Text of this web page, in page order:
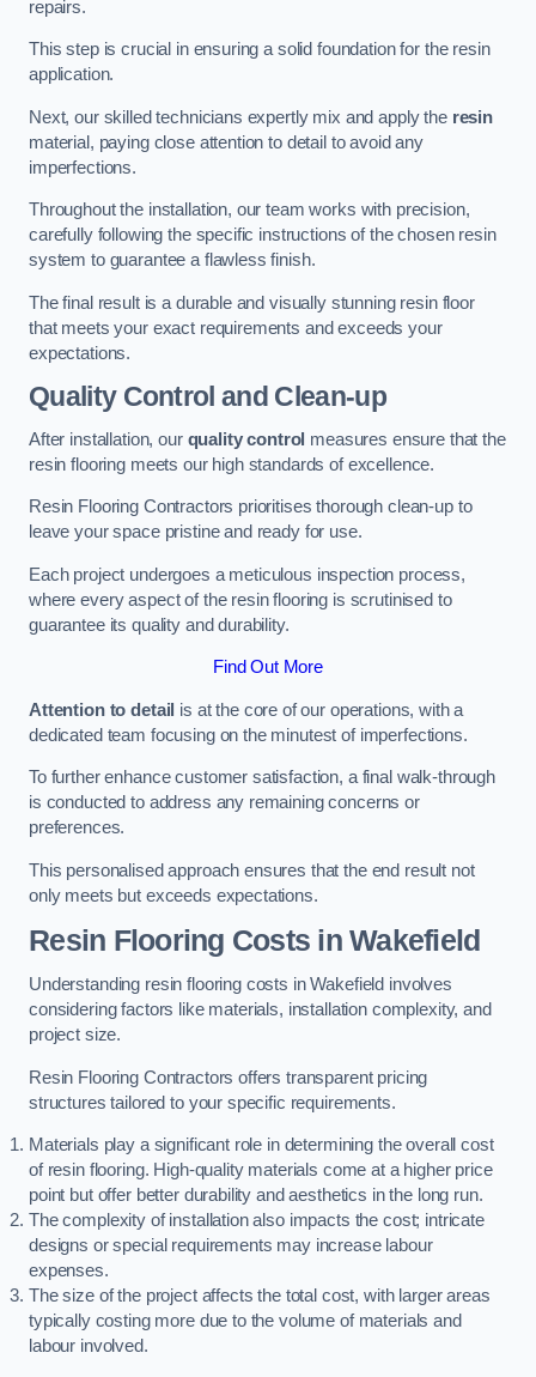
repairs.
This step is crucial in ensuring a solid foundation for the resin
application.
Next, our skilled technicians expertly mix and apply the resin
material, paying close attention to detail to avoid any
imperfections.
Throughout the installation, our team works with precision,
carefully following the specific instructions of the chosen resin
system to guarantee a flawless finish.
The final result is a durable and visually stunning resin floor
that meets your exact requirements and exceeds your
expectations.
Quality Control and Clean-up
After installation, our quality control measures ensure that the
resin flooring meets our high standards of excellence.
Resin Flooring Contractors prioritises thorough clean-up to
leave your space pristine and ready for use.
Each project undergoes a meticulous inspection process,
where every aspect of the resin flooring is scrutinised to
guarantee its quality and durability.
Find Out More
Attention to detail is at the core of our operations, with a
dedicated team focusing on the minutest of imperfections.
To further enhance customer satisfaction, a final walk-through
is conducted to address any remaining concerns or
preferences.
This personalised approach ensures that the end result not
only meets but exceeds expectations.
Resin Flooring Costs in Wakefield
Understanding resin flooring costs in Wakefield involves
considering factors like materials, installation complexity, and
project size.
Resin Flooring Contractors offers transparent pricing
structures tailored to your specific requirements.
Materials play a significant role in determining the overall cost
of resin flooring. High-quality materials come at a higher price
point but offer better durability and aesthetics in the long run.
The complexity of installation also impacts the cost; intricate
designs or special requirements may increase labour
expenses.
The size of the project affects the total cost, with larger areas
typically costing more due to the volume of materials and
labour involved.